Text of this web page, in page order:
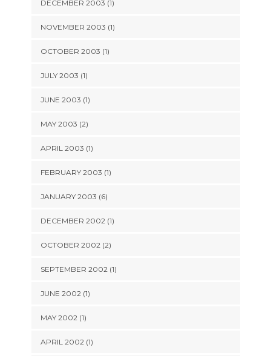
DECEMBER 2003 (1)
NOVEMBER 2003 (1)
OCTOBER 2003 (1)
JULY 2003 (1)
JUNE 2003 (1)
MAY 2003 (2)
APRIL 2003 (1)
FEBRUARY 2003 (1)
JANUARY 2003 (6)
DECEMBER 2002 (1)
OCTOBER 2002 (2)
SEPTEMBER 2002 (1)
JUNE 2002 (1)
MAY 2002 (1)
APRIL 2002 (1)